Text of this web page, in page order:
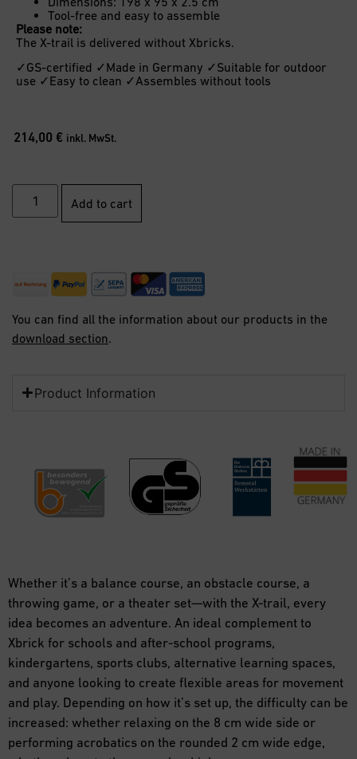
Tool-free and easy to assemble
Please note:
The X-trail is delivered without Xbricks.
✓GS-certified ✓Made in Germany ✓Suitable for outdoor
use ✓Easy to clean ✓Assembles without tools
214,00 € inkl. MwSt.
Add to cart
You can find all the information about our products in the
download section
Product Information
Whether it’s a balance course, an obstacle course, a
throwing game, or a theater set—with the X-trail, every
idea becomes an adventure. An ideal complement to
Xbrick for schools and after-school programs,
kindergartens, sports clubs, alternative learning spaces,
and anyone looking to create flexible areas for movement
and play. Depending on how it’s set up, the difficulty can be
increased: whether relaxing on the 8 cm wide side or
performing acrobatics on the rounded 2 cm wide edge,